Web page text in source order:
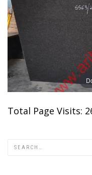
Total Page Visits: